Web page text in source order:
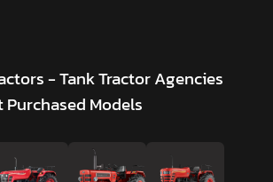
- Tank Tractor Agencies
Models